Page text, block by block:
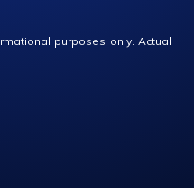
purposes only. Actual